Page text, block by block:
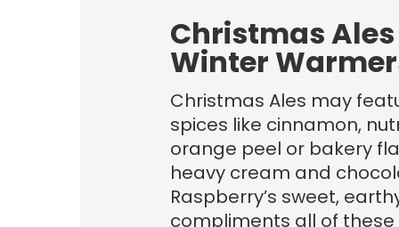
Christmas
Winter
Christmas Ales may
spices like cinnamon,
orange peel or bakery
heavy cream and
Raspberry’s sweet,
compliments all of these